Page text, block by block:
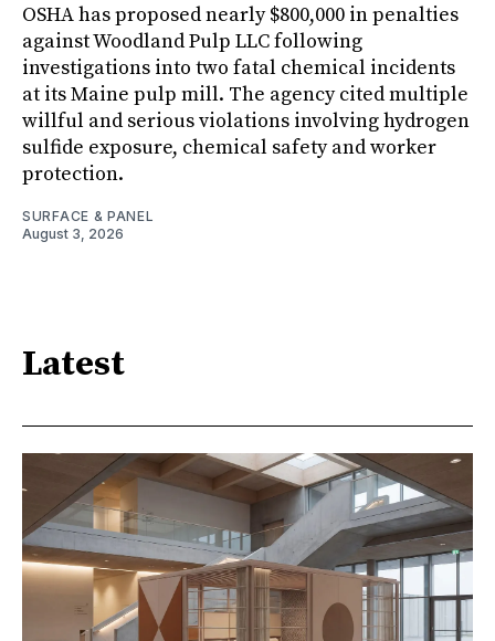
OSHA has proposed nearly $800,000 in penalties
against Woodland Pulp LLC following
investigations into two fatal chemical incidents
at its Maine pulp mill. The agency cited multiple
willful and serious violations involving hydrogen
sulfide exposure, chemical safety and worker
protection.
SURFACE & PANEL
August 3, 2026
Latest